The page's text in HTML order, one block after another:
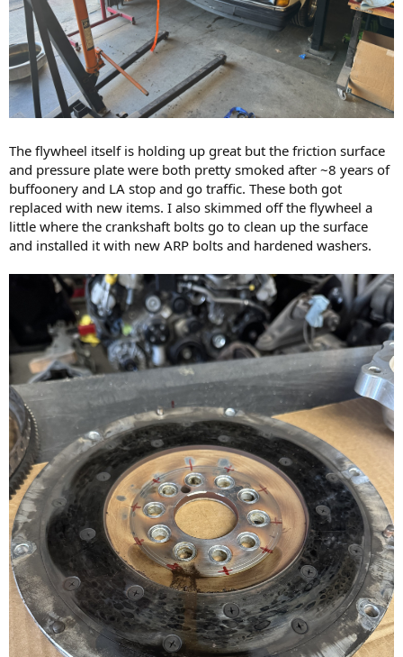
The flywheel itself is holding up great but the friction surface
and pressure plate were both pretty smoked after ~8 years of
buffoonery and LA stop and go traffic. These both got
replaced with new items. I also skimmed off the flywheel a
little where the crankshaft bolts go to clean up the surface
and installed it with new ARP bolts and hardened washers.